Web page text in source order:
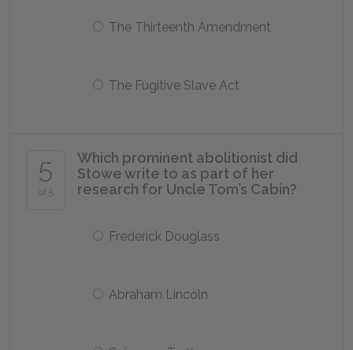
The Thirteenth Amendment
The Fugitive Slave Act
5
of 5
Which prominent abolitionist did
Stowe write to as part of her
research for Uncle Tom’s Cabin?
Frederick Douglass
Abraham Lincoln